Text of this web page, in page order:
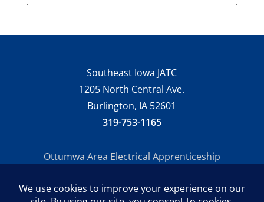
Southeast Iowa JATC
1205 North Central Ave.
Burlington, IA 52601
319-753-1165
Ottumwa Area Electrical Apprenticeship